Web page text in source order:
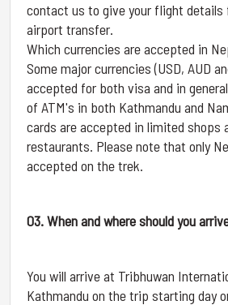
contact us to give your flight details
airport transfer.
Which currencies are accepted in
Some major currencies (USD, AUD
accepted for both visa and in
of ATM's in both Kathmandu and
cards are accepted in limited shops
restaurants. Please note that only
accepted on the trek.
03. When and where should you
You will arrive at Tribhuwan
Kathmandu on the trip starting day